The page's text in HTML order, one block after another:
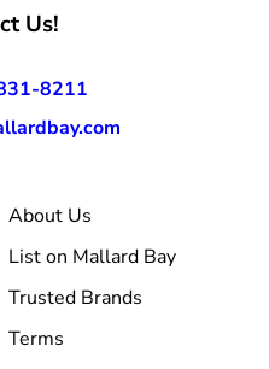
Us!
8211
About Us
List on Mallard Bay
Trusted Brands
Terms